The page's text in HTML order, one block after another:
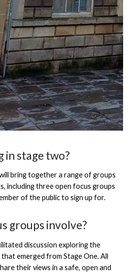
in stage two?
bring together a range of groups
including three open focus groups
of the public to sign up for.
groups involve?
discussion exploring the
emerged from Stage One. All
their views in a safe, open and